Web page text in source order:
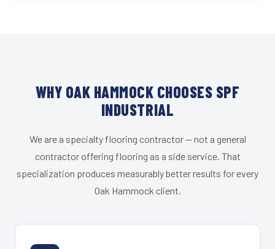
WHY OAK HAMMOCK CHOOSES SPF
INDUSTRIAL
We are a specialty flooring contractor — not a general
contractor offering flooring as a side service. That
specialization produces measurably better results for every
Oak Hammock client.